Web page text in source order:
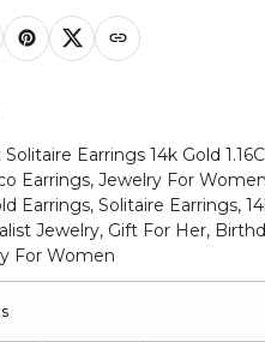
Earrings 14k Gold
Earrings, Jewelry For
Earrings, Solitaire Earrings,
Jewelry, Gift For Her,
For Women